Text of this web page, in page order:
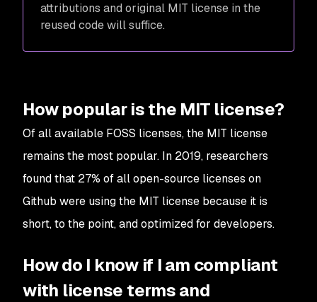
attributions and original MIT license in the
reused code will suffice.
How popular is the MIT license?
Of all available FOSS licenses, the MIT license
remains the most popular. In 2019, researchers
found that 27% of all open-source licenses on
Github were using the MIT license because it is
short, to the point, and optimized for developers.
How do I know if I am compliant
with license terms and